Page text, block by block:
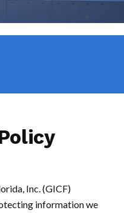
Inc. (GICF)
information we